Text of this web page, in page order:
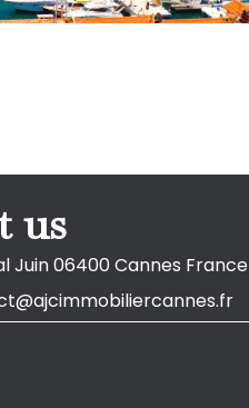
us
Juin06400 Cannes France